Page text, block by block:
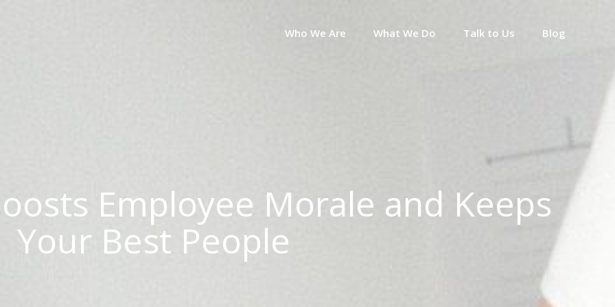
Who We Are What We Do Talk to Us Blog
Employee Morale and Keeps
Your Best People